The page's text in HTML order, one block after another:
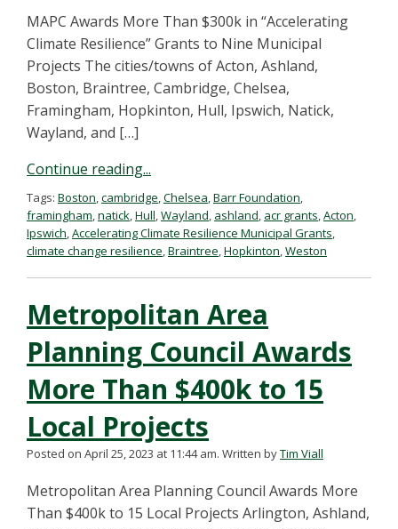
MAPC Awards More Than $300k in “Accelerating
Climate Resilience” Grants to Nine Municipal
Projects The cities/towns of Acton, Ashland,
Boston, Braintree, Cambridge, Chelsea,
Framingham, Hopkinton, Hull, Ipswich, Natick,
Wayland, and […]
Continue reading...
Tags: Boston,cambridge,Chelsea,Barr Foundation,
framingham,natick,Hull,Wayland, ashland, acr grants,Acton,
Ipswich,Accelerating Climate Resilience Municipal Grants,
climate change resilience,Braintree,Hopkinton,Weston
Metropolitan Area
Planning Council Awards
More Than $400k to 15
Local Projects
Posted on April 25, 2023 at 11:44 am. Written byTim Viall
Metropolitan Area Planning Council Awards More
Than $400k to 15 Local Projects Arlington, Ashland,